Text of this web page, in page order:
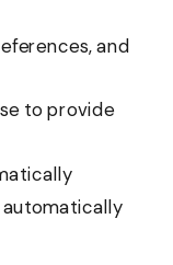
and
to provide
automatically